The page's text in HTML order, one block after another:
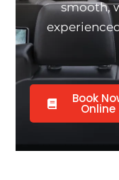
smooth,
Book
Online